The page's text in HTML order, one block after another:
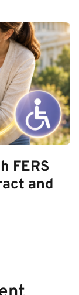
FERS
and